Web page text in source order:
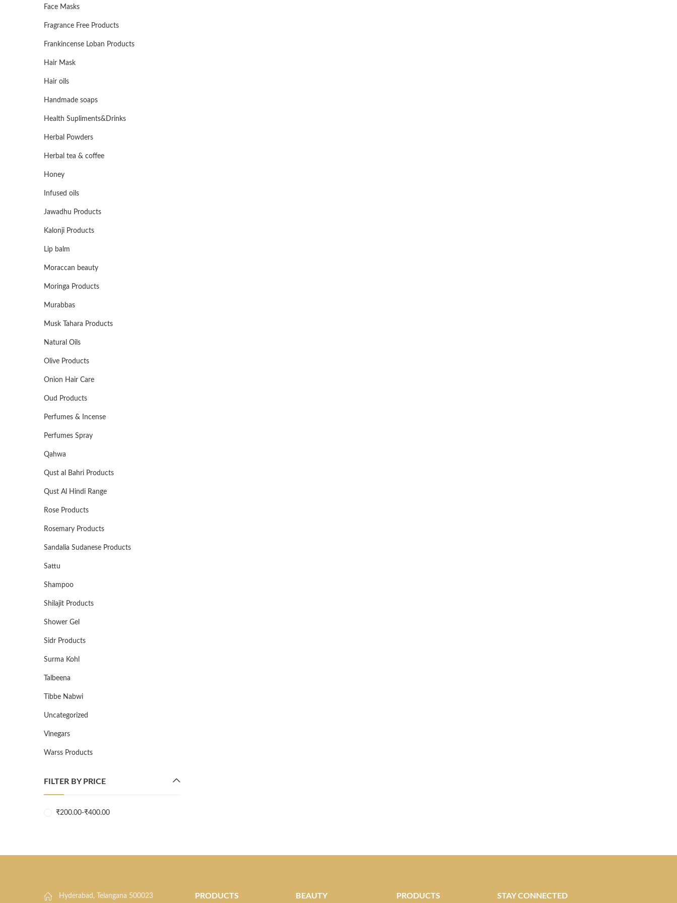
Face Masks
Fragrance Free Products
Frankincense Loban Products
Hair Mask
Hair oils
Handmade soaps
Health Supliments&Drinks
Herbal Powders
Herbal tea & coffee
Honey
Infused oils
Jawadhu Products
Kalonji Products
Lip balm
Moraccan beauty
Moringa Products
Murabbas
Musk Tahara Products
Natural Oils
Olive Products
Onion Hair Care
Oud Products
Perfumes & Incense
Perfumes Spray
Qahwa
Qust al Bahri Products
Qust Al Hindi Range
Rose Products
Rosemary Products
Sandalia Sudanese Products
Sattu
Shampoo
Shilajit Products
Shower Gel
Sidr Products
Surma Kohl
Talbeena
Tibbe Nabwi
Uncategorized
Vinegars
Warss Products
FILTER BY PRICE
₹200.00-₹400.00
Hyderabad, Telangana 500023 PRODUCTS BEAUTY PRODUCTS STAY CONNECTED